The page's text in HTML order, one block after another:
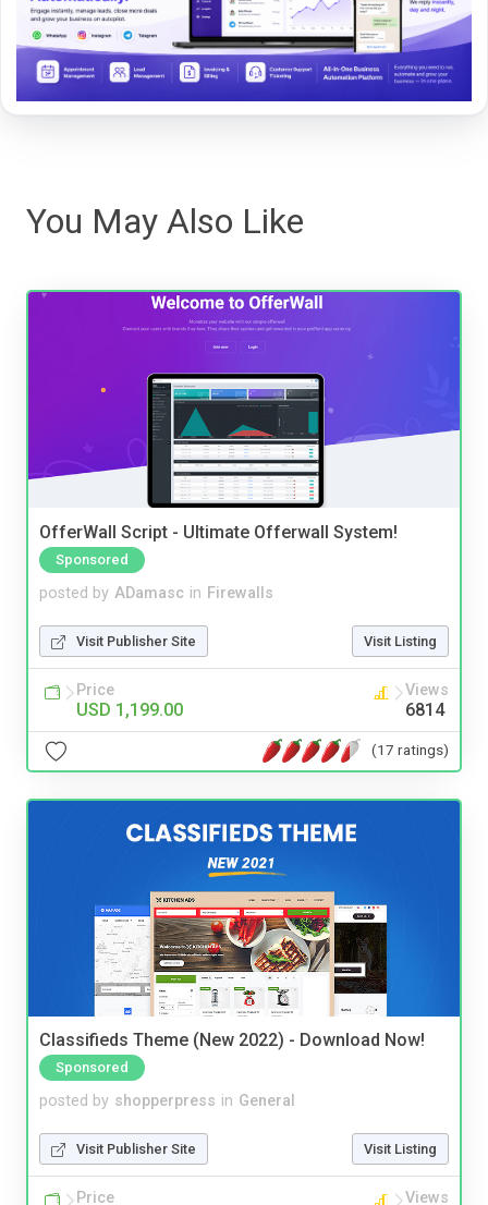
You May Also Like
OfferWall Script - Ultimate Offerwall System!
Sponsored
posted by ADamasc in Firewalls
Visit Publisher Site Visit Listing
Price
USD 1,199.00
Views
6814
(17 ratings)
Classifieds Theme (New 2022) - Download Now!
Sponsored
posted by shopperpress in General
Visit Publisher Site Visit Listing
Price Views